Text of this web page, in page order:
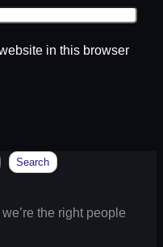
in this browser
Search
the right people